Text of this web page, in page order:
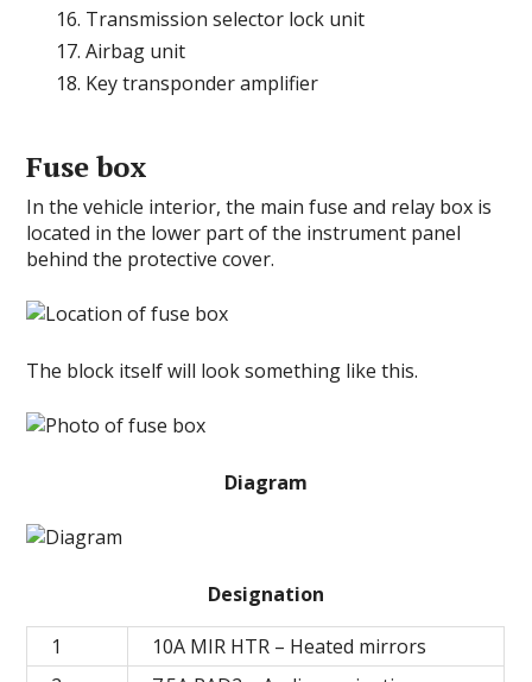
Transmission selector lock unit
Airbag unit
Key transponder amplifier
Fuse box
In the vehicle interior, the main fuse and relay box is
located in the lower part of the instrument panel
behind the protective cover.
The block itself will look something like this.
Diagram
Designation
1
10A MIR HTR – Heated mirrors